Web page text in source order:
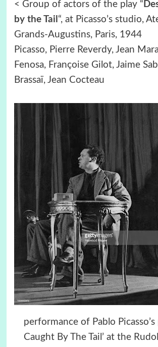
< Group of actors of the play “
by the Tail “, at Picasso’s studio,
Grands-Augustins, Paris, 1944
Picasso, Pierre Reverdy, Jean
Fenosa, Françoise Gilot, Jaime
Brassaï, Jean Cocteau
performance of Pablo Picasso’s
Caught By The Tail’ at the